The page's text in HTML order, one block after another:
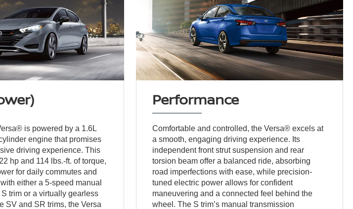
is powered by a 1.6L
engine that promises
driving experience. This
hp and 114 lbs.-ft. of torque,
for daily commutes and
either a 5-speed manual
trim or a virtually gearless
SV and SR trims, the Versa
Performance
Comfortable and controlled, the Versa® excels at
a smooth, engaging driving experience. Its
independent front strut suspension and rear
torsion beam offer a balanced ride, absorbing
road imperfections with ease, while precision-
tuned electric power allows for confident
maneuvering and a connected feel behind the
wheel. The S trim’s manual transmission